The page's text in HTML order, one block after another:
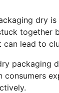
dry
together
lead to
packaging
consumers